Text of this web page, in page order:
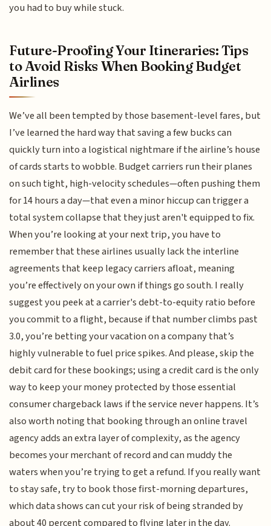
you had to buy while stuck.
Future-Proofing Your Itineraries: Tips
to Avoid Risks When Booking Budget
Airlines
We’ve all been tempted by those basement-level fares, but
I’ve learned the hard way that saving a few bucks can
quickly turn into a logistical nightmare if the airline’s house
of cards starts to wobble. Budget carriers run their planes
on such tight, high-velocity schedules—often pushing them
for 14 hours a day—that even a minor hiccup can trigger a
total system collapse that they just aren't equipped to fix.
When you’re looking at your next trip, you have to
remember that these airlines usually lack the interline
agreements that keep legacy carriers afloat, meaning
you’re effectively on your own if things go south. I really
suggest you peek at a carrier's debt-to-equity ratio before
you commit to a flight, because if that number climbs past
3.0, you’re betting your vacation on a company that’s
highly vulnerable to fuel price spikes. And please, skip the
debit card for these bookings; using a credit card is the only
way to keep your money protected by those essential
consumer chargeback laws if the service never happens. It’s
also worth noting that booking through an online travel
agency adds an extra layer of complexity, as the agency
becomes your merchant of record and can muddy the
waters when you’re trying to get a refund. If you really want
to stay safe, try to book those first-morning departures,
which data shows can cut your risk of being stranded by
about 40 percent compared to flying later in the day.